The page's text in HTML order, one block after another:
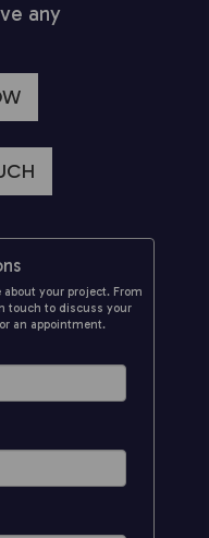
any
your project. From
touch to discuss your
an appointment.